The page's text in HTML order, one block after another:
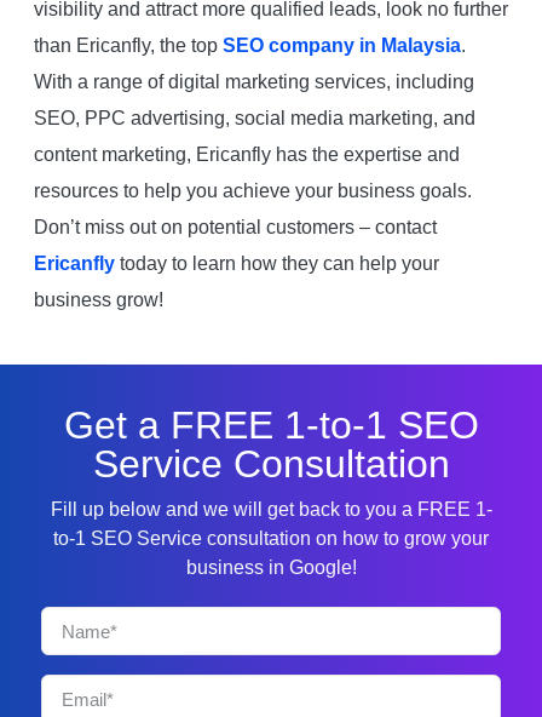
visibility and attract more qualified leads, look no further
than Ericanfly, the top SEO company in Malaysia.
With a range of digital marketing services, including
SEO, PPC advertising, social media marketing, and
content marketing, Ericanfly has the expertise and
resources to help you achieve your business goals.
Don’t miss out on potential customers – contact
Ericanflytoday to learn how they can help your
business grow!
Get a FREE 1-to-1 SEO
Service Consultation
Fill up below and we will get back to you a FREE 1-
to-1 SEO Service consultation on how to grow your
business in Google!